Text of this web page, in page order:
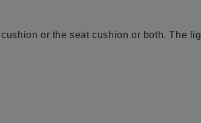
or the seat cushion or both. The